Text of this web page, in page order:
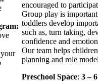
encouraged to
Group play is important
toddlers develop
such as, turn taking,
confidence and
Our team helps children
planning and role
Preschool Space: 3 – 6